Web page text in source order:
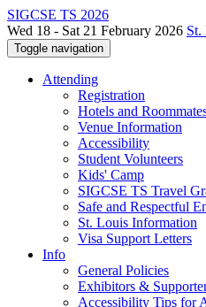
SIGCSE TS 2026
Wed 18 - Sat 21 February 2026 St.
Toggle navigation
Attending
Registration
Hotels and
Venue Information
Accessibility
Student Volunteers
Kids' Camp
SIGCSE TS Travel
Safe and Respectful
St. Louis Information
Visa Support Letters
Info
General Policies
Exhibitors &
Accessibility Tips for